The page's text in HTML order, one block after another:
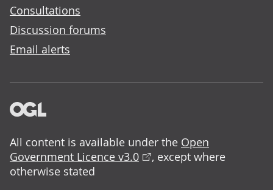
Consultations
Discussion forums
Email alerts
All content is available under the Open
Government Licence v3.0
, except where
otherwise stated